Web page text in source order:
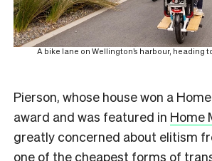
A bike lane on Wellington’s harbour, heading
Pierson, whose house won a
award and was featured in Home
greatly concerned about elitism
one of the cheapest forms of